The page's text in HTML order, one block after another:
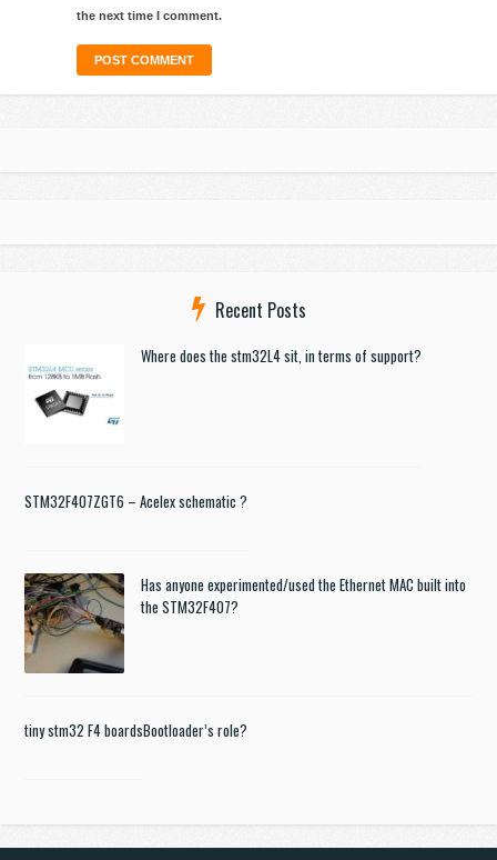
the next time I comment.
Recent Posts
Where does the stm32L4 sit, in terms of support?
STM32F407ZGT6 – Acelex schematic ?
Has anyone experimented/used the Ethernet MAC built into
the STM32F407?
tiny stm32 F4 boardsBootloader’s role?